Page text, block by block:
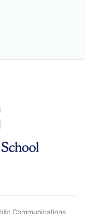
Communications,